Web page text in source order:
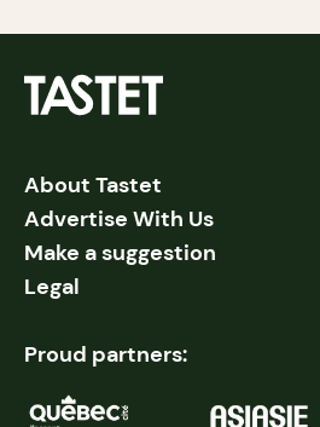
About Tastet
Advertise With Us
Make a suggestion
Legal
Proud partners: